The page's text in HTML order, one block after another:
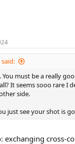
You must be a really
It seems sooo rare I
side.
just see your shot is
exchanging cross-